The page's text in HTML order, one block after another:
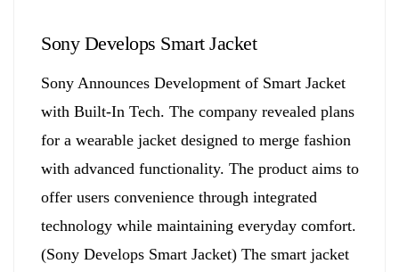
Sony Develops Smart Jacket
Sony Announces Development of Smart Jacket
with Built-In Tech. The company revealed plans
for a wearable jacket designed to merge fashion
with advanced functionality. The product aims to
offer users convenience through integrated
technology while maintaining everyday comfort.
(Sony Develops Smart Jacket) The smart jacket